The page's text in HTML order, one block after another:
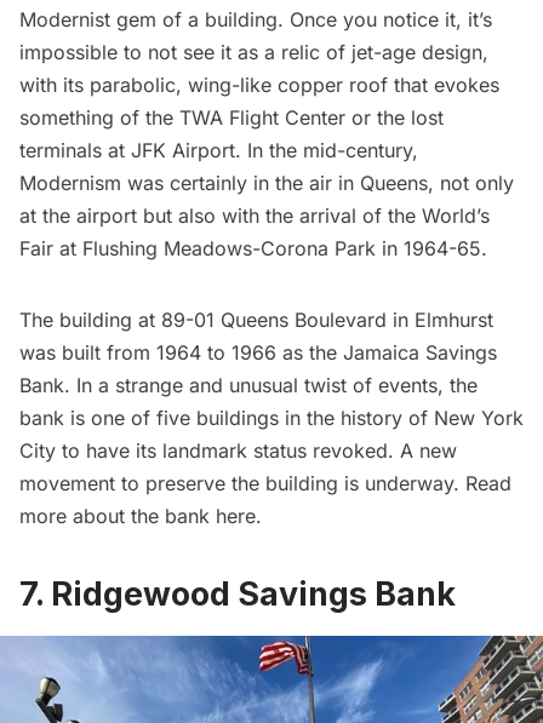
Modernist gem of a building. Once you notice it, it’s
impossible to not see it as a relic of jet-age design,
with its parabolic, wing-like copper roof that evokes
something of the TWA Flight Center or the lost
terminals at JFK Airport. In the mid-century,
Modernism was certainly in the air in Queens, not only
at the airport but also with the arrival of the World’s
Fair at Flushing Meadows-Corona Park in 1964-65.
The building at 89-01 Queens Boulevard in Elmhurst
was built from 1964 to 1966 as the Jamaica Savings
Bank. In a strange and unusual twist of events, the
bank is one of five buildings in the history of New York
City to have its landmark status revoked. A new
movement to preserve the building is underway. Read
more about the bank here.
7. Ridgewood Savings Bank